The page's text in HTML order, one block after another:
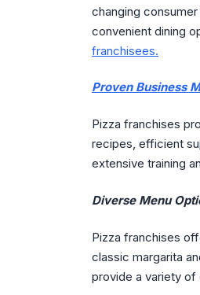
changing
convenient dining
franchisees.
Proven Business
Pizza franchises
recipes, efficient
extensive training
Diverse Menu
Pizza franchises
classic margarita
provide a variety